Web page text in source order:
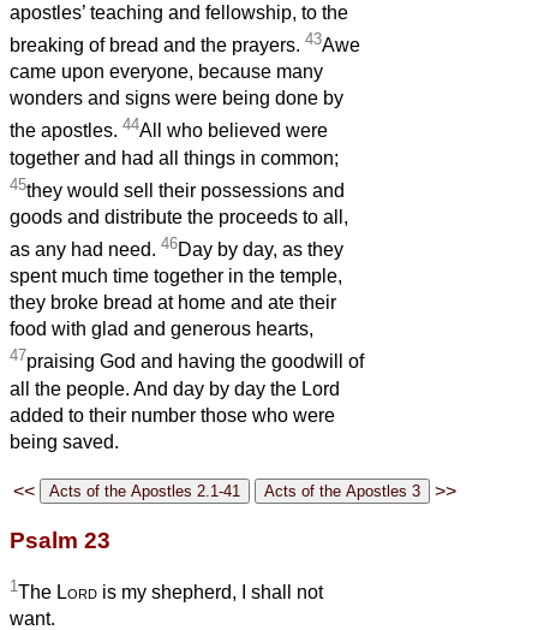
apostles’ teaching and fellowship, to the
breaking of bread and the prayers. 43Awe
came upon everyone, because many
wonders and signs were being done by
the apostles. 44All who believed were
together and had all things in common;
45they would sell their possessions and
goods and distribute the proceeds to all,
as any had need. 46Day by day, as they
spent much time together in the temple,
they broke bread at home and ate their
food with glad and generous hearts,
47praising God and having the goodwill of
all the people. And day by day the Lord
added to their number those who were
being saved.
<< >>
Psalm 23
1The Lord is my shepherd, I shall not
want.